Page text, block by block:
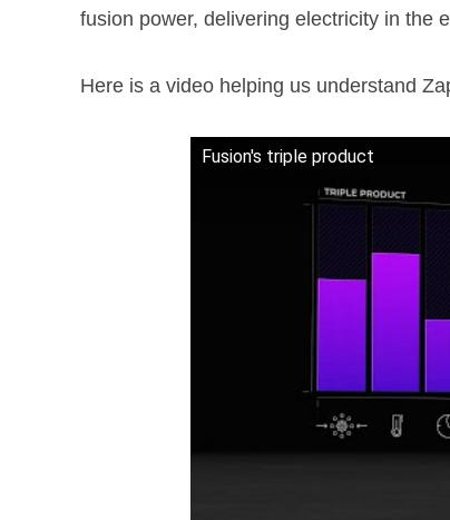
fusion power, delivering electricity in the
Here is a video helping us understand
Fusion's triple product